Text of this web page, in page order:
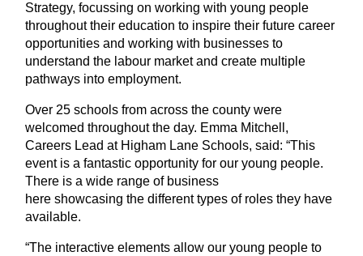
Strategy, focussing on working with young people
throughout their education to inspire their future career
opportunities and working with businesses to
understand the labour market and create multiple
pathways into employment.
Over 25 schools from across the county were
welcomed throughout the day. Emma Mitchell,
Careers Lead at Higham Lane Schools, said:“This
event is a fantastic opportunity for our young people.
There is a wide range of business
here showcasing the different types of roles they have
available.
“The interactive elements allow our young people to